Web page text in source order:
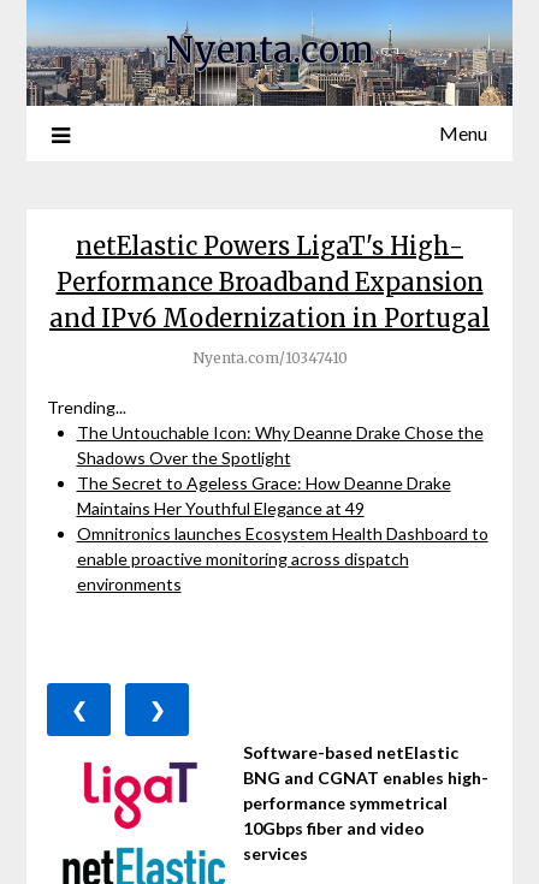
Nyenta.com
Menu
netElastic Powers LigaT's High-
Performance Broadband Expansion
and IPv6 Modernization in Portugal
Nyenta.com/10347410
Trending...
The Untouchable Icon: Why Deanne Drake Chose the
Shadows Over the Spotlight
The Secret to Ageless Grace: How Deanne Drake
Maintains Her Youthful Elegance at 49
Omnitronics launches Ecosystem Health Dashboard to
enable proactive monitoring across dispatch
environments
❮ ❯
Software-based netElastic
BNG and CGNAT enables high-
performance symmetrical
10Gbps fiber and video
services